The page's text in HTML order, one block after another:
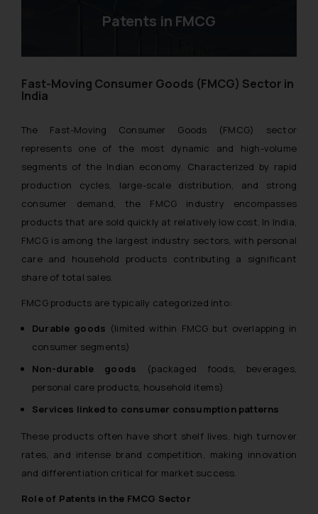
Patents in FMCG
Fast-Moving Consumer Goods (FMCG) Sector in
India
The Fast-Moving Consumer Goods (FMCG) sector
represents one of the most dynamic and high-volume
segments of the Indian economy. Characterized by rapid
production cycles, large-scale distribution, and strong
consumer demand, the FMCG industry encompasses
products that are sold quickly at relatively low cost. In India,
FMCG is among the largest industry sectors, with personal
care and household products contributing a significant
share of total sales.
FMCG products are typically categorized into:
Durable goods (limited within FMCG but overlapping in
consumer segments)
Non-durable goods (packaged foods, beverages,
personal care products, household items)
Services linked to consumer consumption patterns
These products often have short shelf lives, high turnover
rates, and intense brand competition, making innovation
and differentiation critical for market success.
Role of Patents in the FMCG Sector